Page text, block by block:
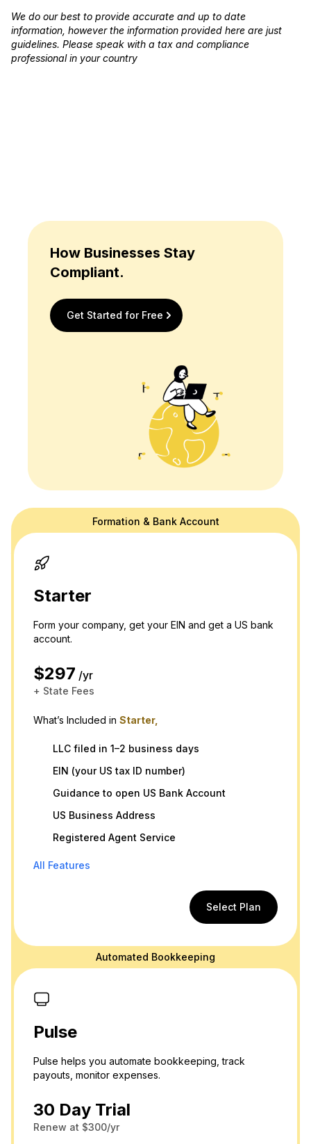
We do our best to provide accurate and up to date
information, however the information provided here are just
guidelines. Please speak with a tax and compliance
professional in your country
How Businesses Stay
Compliant.
Get Started for Free
doola's website is for general information purposes only and doesn't
provide official law or tax advice. For tax or legal advice we are happy
to connect you to a professional in our network! Please see our
privacy policy.
Formation & Bank Account
Starter
Form your company, get your EIN and get a US bank
account.
$297 /yr
+ State Fees
What’s Included in Starter,
LLC filed in 1–2 business days
EIN (your US tax ID number)
Guidance to open US Bank Account
US Business Address
Registered Agent Service
All Features
Select Plan
Automated Bookkeeping
Pulse
Pulse helps you automate bookkeeping, track
payouts, monitor expenses.
30 Day Trial
Renew at $300/yr